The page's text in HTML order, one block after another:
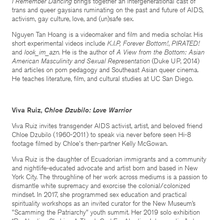
trans and queer gaysians ruminating on the past and future of AIDS,
activism, gay culture, love, and (un)safe sex.
Nguyen Tan Hoang is a videomaker and film and media scholar. His
short experimental videos include K.I.P, Forever Bottom!, PIRATED!
and look_im_azn. He is the author of A View from the Bottom: Asian
American Masculinity and Sexual Representation (Duke UP, 2014)
and articles on porn pedagogy and Southeast Asian queer cinema.
He teaches literature, film, and cultural studies at UC San Diego.
Viva Ruiz, Chloe Dzubilo: Love Warrior
Viva Ruiz invites transgender AIDS activist, artist, and beloved friend
Chloe Dzubilo (1960-2011) to speak via never before seen Hi-8
footage filmed by Chloe's then-partner Kelly McGowan.
Viva Ruiz is the daughter of Ecuadorian immigrants and a community
and nightlife-educated advocate and artist born and based in New
York City. The throughline of her work across mediums is a passion to
dismantle white supremacy and exorcise the colonial/colonized
mindset. In 2017, she programmed sex education and practical
spirituality workshops as an invited curator for the New Museum’s
"Scamming the Patriarchy" youth summit. Her 2019 solo exhibition